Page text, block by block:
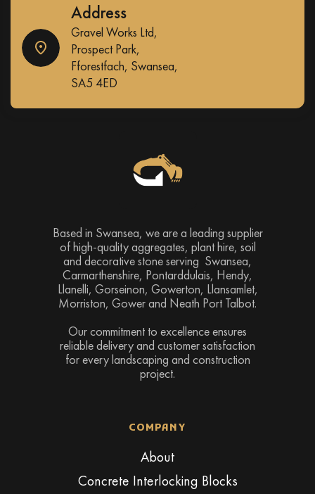
Address
Gravel Works Ltd,
Prospect Park,
Fforestfach, Swansea,
SA5 4ED
Based in Swansea, we are a leading supplier
of high-quality aggregates, plant hire, soil
and decorative stone serving Swansea,
Carmarthenshire, Pontarddulais, Hendy,
Llanelli, Gorseinon, Gowerton, Llansamlet,
Morriston, Gower and Neath Port Talbot.
Our commitment to excellence ensures
reliable delivery and customer satisfaction
for every landscaping and construction
project.
COMPANY
About
Concrete Interlocking Blocks